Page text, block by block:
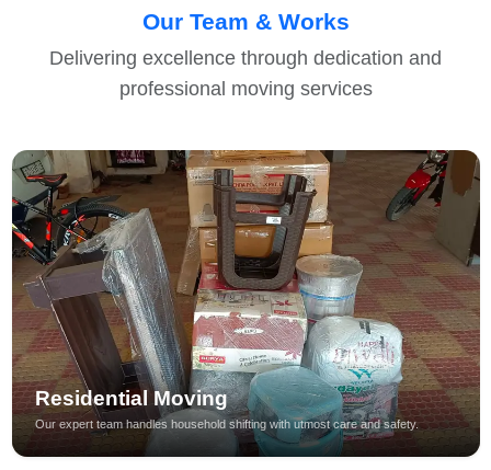
Our Team & Works
Delivering excellence through dedication and
professional moving services
Residential Moving
Our expert team handles household shifting with utmost care and safety.